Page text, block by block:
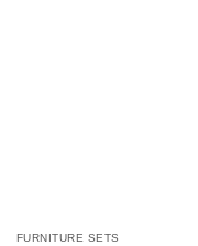
FURNITURE SETS